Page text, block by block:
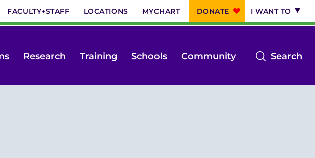
FACULTY+STAFF LOCATIONS MYCHART DONATE I WANT TO
Search
Research Training Schools Community